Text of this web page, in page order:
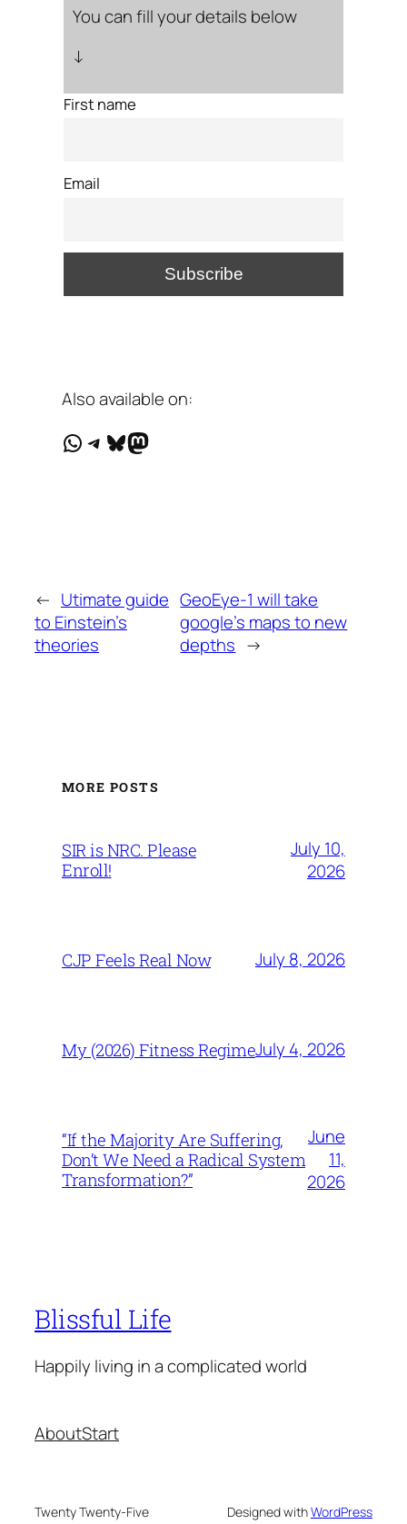
You can fill your details below
↓
First name
Email
Also available on:
WhatsApp
Telegram
Bluesky
Mastodon
← Utimate guide
to Einstein’s
theories
GeoEye-1 will take
google’s maps to new
depths →
MORE POSTS
SIR is NRC. Please
Enroll!
July 10,
2026
CJP Feels Real Now July 8, 2026
My (2026) Fitness RegimeJuly 4, 2026
“If the Majority Are Suffering,
Don’t We Need a Radical System
Transformation?”
June
11,
2026
Blissful Life
Happily living in a complicated world
AboutStart
Twenty Twenty-Five Designed withWordPress